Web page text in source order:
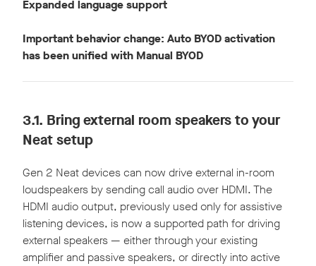
Expanded language support
Important behavior change: Auto BYOD activation
has been unified with Manual BYOD
3.1. Bring external room speakers to your
Neat setup
Gen 2 Neat devices can now drive external in-room
loudspeakers by sending call audio over HDMI. The
HDMI audio output, previously used only for assistive
listening devices, is now a supported path for driving
external speakers — either through your existing
amplifier and passive speakers, or directly into active